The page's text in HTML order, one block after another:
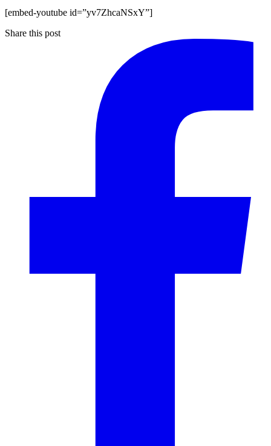
[embed-youtube id=”yv7ZhcaNSxY”]
Share this post